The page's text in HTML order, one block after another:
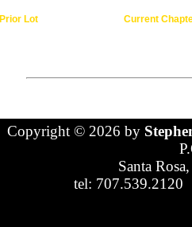
Prior Lot Current
Copyright © 2026 by
Santa
tel: 707.539.2120